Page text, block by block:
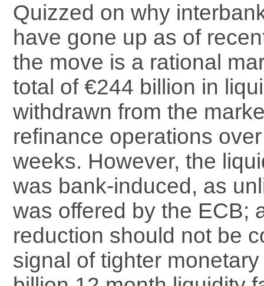
Quizzed on why
have gone up as of
the move is a rational
total of €244 billion in
withdrawn from the
refinance operations
weeks. However, the
was bank-induced, as
was offered by the ECB;
reduction should not be
signal of tighter